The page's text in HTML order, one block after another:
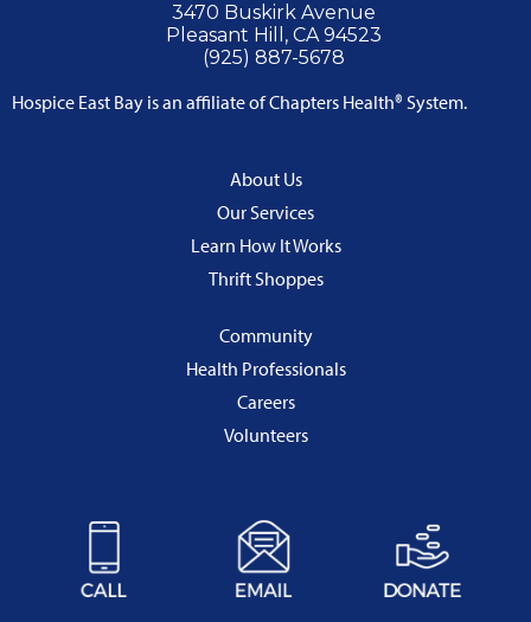
3470 Buskirk Avenue
Pleasant Hill, CA 94523
(925) 887-5678
Hospice East Bay is an affiliate of Chapters Health® System.
About Us
Our Services
Learn How It Works
Thrift Shoppes
Community
Health Professionals
Careers
Volunteers